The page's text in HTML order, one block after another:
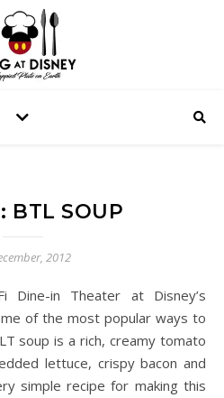
BTL SOUP
2012
of the most popular ways to
soup is a rich, creamy tomato
lettuce, crispy bacon and
simple recipe for making this